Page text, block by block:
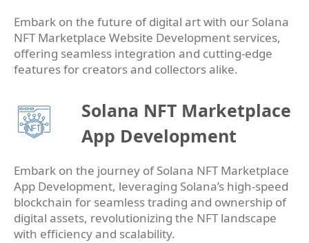
Embark on the future of digital art with our Solana
NFT Marketplace Website Development services,
offering seamless integration and cutting-edge
features for creators and collectors alike.
Solana NFT Marketplace
App Development
Embark on the journey of Solana NFT Marketplace
App Development, leveraging Solana’s high-speed
blockchain for seamless trading and ownership of
digital assets, revolutionizing the NFT landscape
with efficiency and scalability.